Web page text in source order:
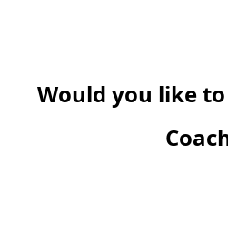
Would you like